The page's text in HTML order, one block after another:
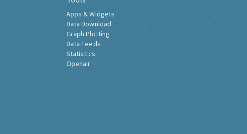
Apps & Widgets
Data Download
Graph Plotting
Data Feeds
Statistics
Openair